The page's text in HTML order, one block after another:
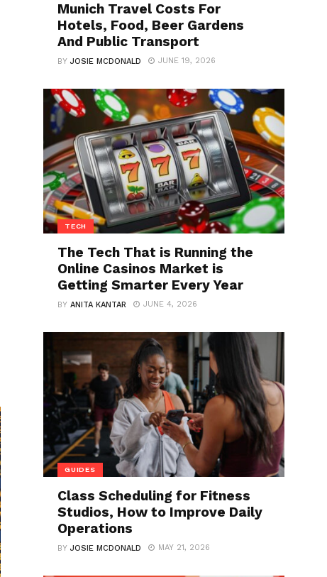
Munich Travel Costs For
Hotels, Food, Beer Gardens
And Public Transport
BYJOSIE MCDONALD JUNE 19, 2026
TECH
The Tech That is Running the
Online Casinos Market is
Getting Smarter Every Year
BYANITA KANTAR JUNE 4, 2026
GUIDES
Class Scheduling for Fitness
Studios, How to Improve Daily
Operations
BYJOSIE MCDONALD MAY 21, 2026